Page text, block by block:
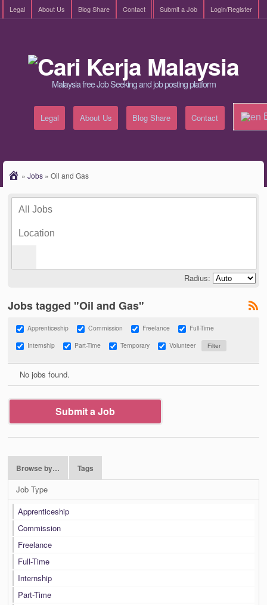
Legal About Us Blog Share Contact Login/Register
Submit a Job
Malaysia free Job Seeking and job posting platform
Legal About Us Blog Share Contact
» Jobs » Oil and Gas
Radius:
Jobs tagged "Oil and Gas"
Apprenticeship Commission Freelance
Full-Time
Internship
Part-Time Temporary Volunteer
No jobs found.
Submit a Job
Browse by… Tags
Job Type
Apprenticeship
Commission
Freelance
Full-Time
Internship
Part-Time